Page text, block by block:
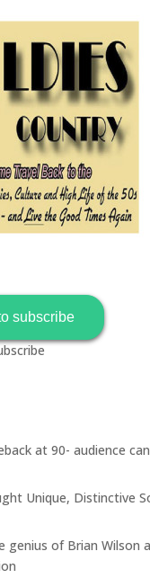
subscribe
at 90- audience
Unique, Distinctive
genius of Brian Wilson